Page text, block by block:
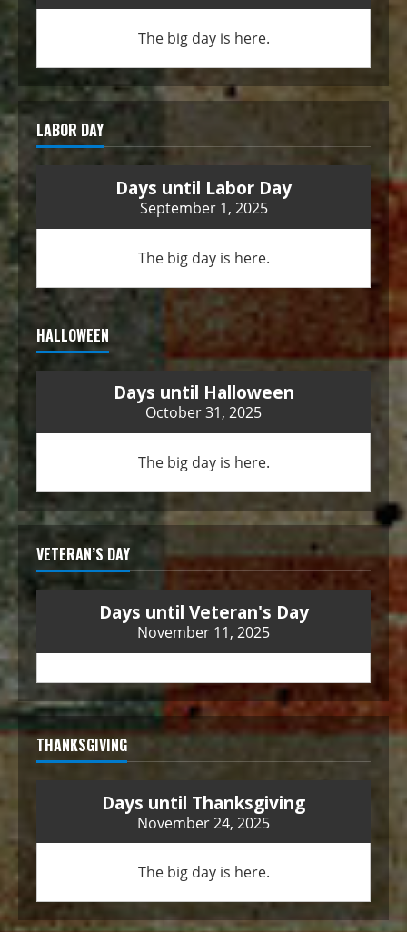
The big day is here.
LABOR DAY
Days until Labor Day
September 1, 2025
The big day is here.
HALLOWEEN
Days until Halloween
October 31, 2025
The big day is here.
VETERAN’S DAY
Days until Veteran's Day
November 11, 2025
THANKSGIVING
Days until Thanksgiving
November 24, 2025
The big day is here.